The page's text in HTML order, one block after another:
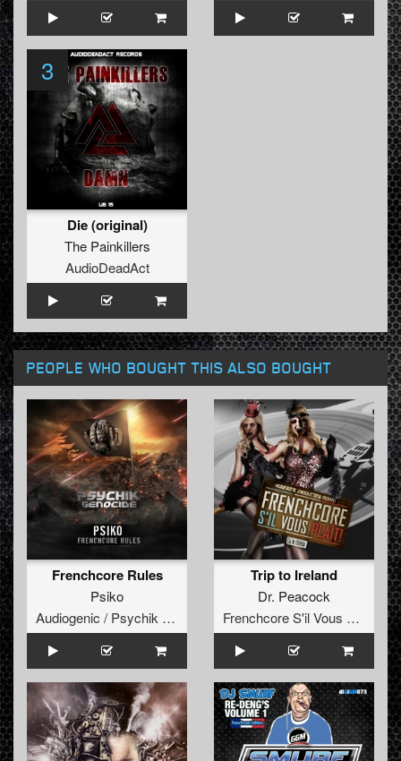
3
Die (original)
The Painkillers
AudioDeadAct
PEOPLE WHO BOUGHT THIS ALSO BOUGHT
Frenchcore Rules
Psiko
Audiogenic / Psychik Genocide
Trip to Ireland
Dr. Peacock
Frenchcore S'il Vous Plait! Records